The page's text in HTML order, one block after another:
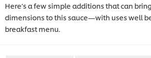
Here’s a few simple additions that can
dimensions to this sauce—with uses well
breakfast menu.